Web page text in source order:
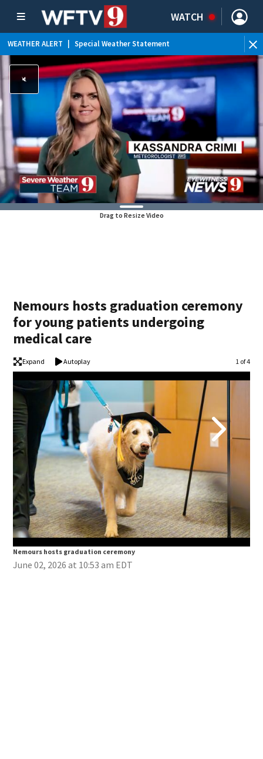
WATCH
WEATHER ALERT Special Weather Statement
Drag to Resize Video
Nemours hosts graduation ceremony
for young patients undergoing
medical care
Expand Autoplay Image
1 of 4
Nemours hosts graduation ceremony
June 02, 2026 at 10:53 am EDT